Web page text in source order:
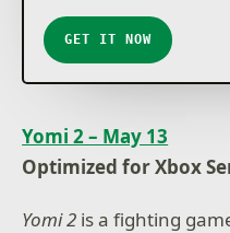
GET IT NOW
Yomi 2 – May 13
Optimized for Xbox
Yomi 2 is a fighting